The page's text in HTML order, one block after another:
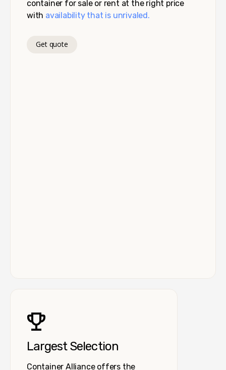
container for sale or rent at the right price
with availability that is unrivaled.
Get quote
Largest Selection
Container Alliance offers the